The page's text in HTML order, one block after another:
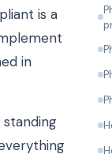
is a
in